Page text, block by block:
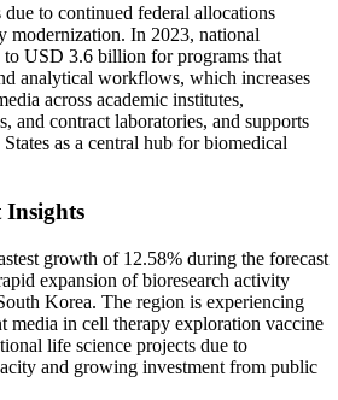
to continued federal allocations
modernization. In 2023, national
to USD 3.6 billion for programs that
analytical workflows, which increases
across academic institutes,
and contract laboratories, and supports
as a central hub for biomedical
Insights
growth of 12.58% during the forecast
expansion of bioresearch activity
Korea. The region is experiencing
media in cell therapy exploration vaccine
life science projects due to
and growing investment from public